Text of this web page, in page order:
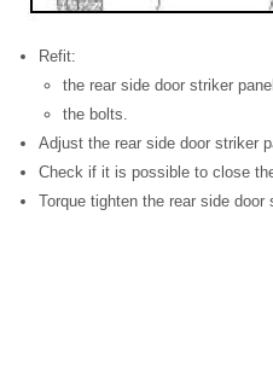
Refit:
the rear side door striker
the bolts.
Adjust the rear side door striker
Check if it is possible to close
Torque tighten the rear side